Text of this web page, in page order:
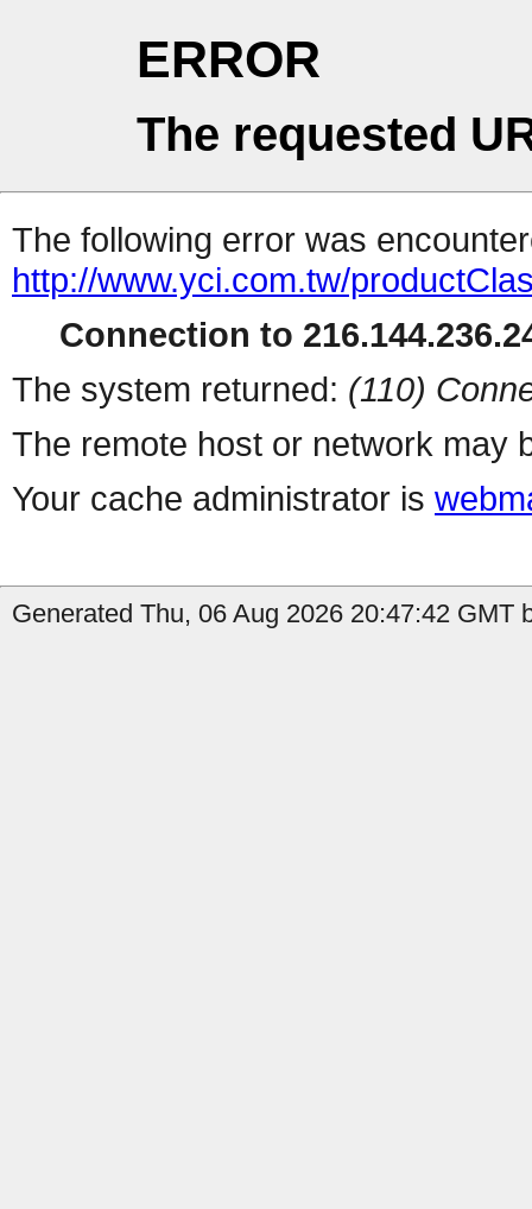
ERROR
The requested
The following error was
http://www.yci.com.tw/
Connection to
The system returned: (110)
The remote host or network may
Your cache administrator is
Generated Thu, 06 Aug 2026 20:47:42